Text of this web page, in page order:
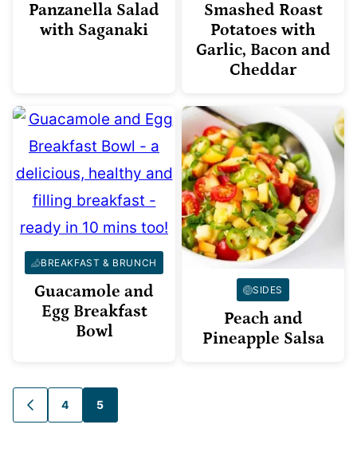
Panzanella Salad
with Saganaki
Smashed Roast
Potatoes with
Garlic, Bacon and
Cheddar
BREAKFAST & BRUNCH
Guacamole and
Egg Breakfast
Bowl
SIDES
Peach and
Pineapple Salsa
Posts
navigation
GO
TO
4 5